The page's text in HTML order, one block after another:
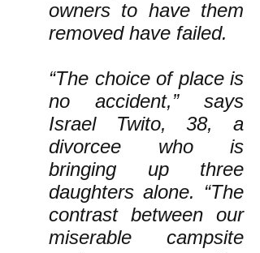
owners to have them
removed have failed.
“The choice of place is
no accident,” says
Israel Twito, 38, a
divorcee who is
bringing up three
daughters alone. “The
contrast between our
miserable campsite